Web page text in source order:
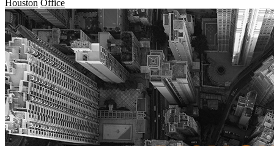
Houston Office